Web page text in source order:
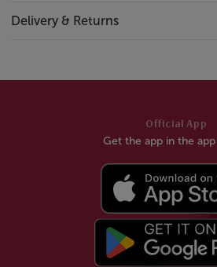
Delivery & Returns
Official App
Get the app in the